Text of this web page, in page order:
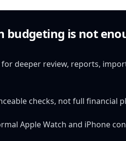
budgeting is not
deeper review, reports,
checks, not full financial
Apple Watch and iPhone